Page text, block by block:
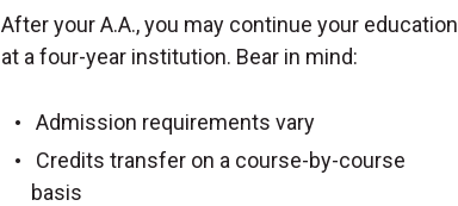
After your A.A., you may continue your education
at a four-year institution. Bear in mind:
Admission requirements vary
Credits transfer on a course-by-course
basis